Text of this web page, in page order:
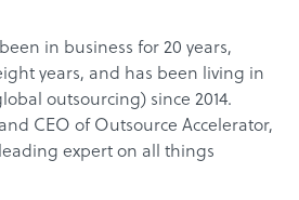
in business for 20 years,
years, and has been living in
outsourcing) since 2014.
CEO of Outsource Accelerator,
expert on all things